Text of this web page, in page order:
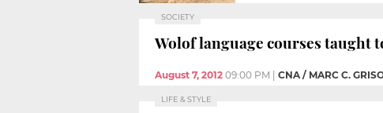
SOCIETY
Wolof language courses taught
August 7, 2012 09:00 PM CNA / MARC C.
LIFE & STYLE